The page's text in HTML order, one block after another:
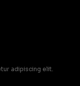
adipiscing elit.